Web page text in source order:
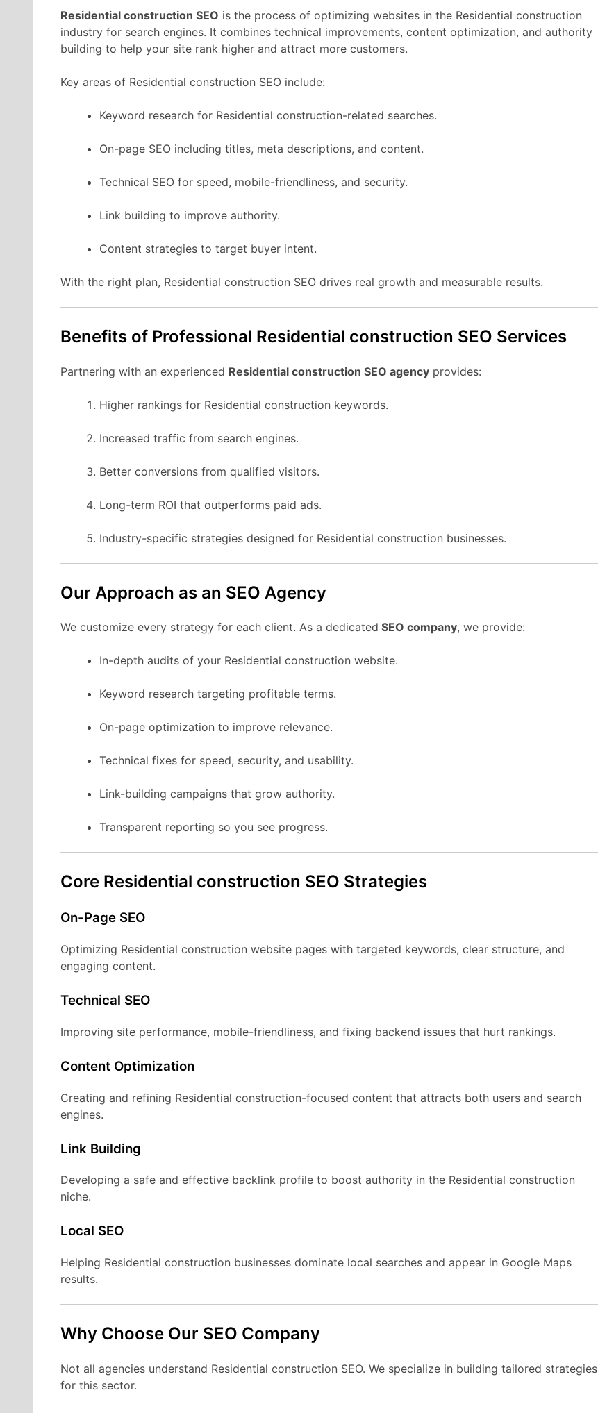
Residential construction SEO is the process of optimizing websites in the Residential construction
industry for search engines. It combines technical improvements, content optimization, and authority
building to help your site rank higher and attract more customers.
Key areas of Residential construction SEO include:
Keyword research for Residential construction-related searches.
On-page SEO including titles, meta descriptions, and content.
Technical SEO for speed, mobile-friendliness, and security.
Link building to improve authority.
Content strategies to target buyer intent.
With the right plan, Residential construction SEO drives real growth and measurable results.
Benefits of Professional Residential construction SEO Services
Partnering with an experienced Residential construction SEO agency provides:
Higher rankings for Residential construction keywords.
Increased traffic from search engines.
Better conversions from qualified visitors.
Long-term ROI that outperforms paid ads.
Industry-specific strategies designed for Residential construction businesses.
Our Approach as an SEO Agency
We customize every strategy for each client. As a dedicated SEO company, we provide:
In-depth audits of your Residential construction website.
Keyword research targeting profitable terms.
On-page optimization to improve relevance.
Technical fixes for speed, security, and usability.
Link-building campaigns that grow authority.
Transparent reporting so you see progress.
Core Residential construction SEO Strategies
On-Page SEO
Optimizing Residential construction website pages with targeted keywords, clear structure, and
engaging content.
Technical SEO
Improving site performance, mobile-friendliness, and fixing backend issues that hurt rankings.
Content Optimization
Creating and refining Residential construction-focused content that attracts both users and search
engines.
Link Building
Developing a safe and effective backlink profile to boost authority in the Residential construction
niche.
Local SEO
Helping Residential construction businesses dominate local searches and appear in Google Maps
results.
Why Choose Our SEO Company
Not all agencies understand Residential construction SEO. We specialize in building tailored strategies
for this sector.